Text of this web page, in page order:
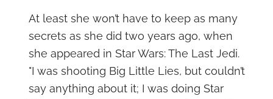
At least she won’t have to keep as many
secrets as she did two years ago, when
she appeared in Star Wars: The Last Jedi.
"I was shooting Big Little Lies, but couldn’t
say anything about it; I was doing Star